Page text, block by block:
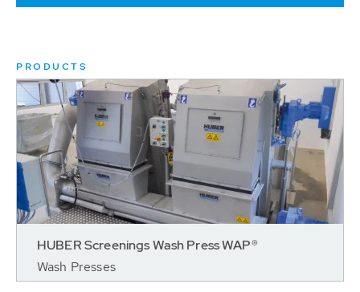
PRODUCTS
HUBER Screenings Wash Press WAP®
Wash Presses